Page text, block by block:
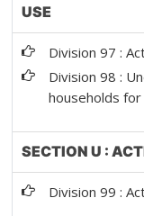
USE
Division 97 :
Division 98 :
households
SECTION U :
Division 99 :